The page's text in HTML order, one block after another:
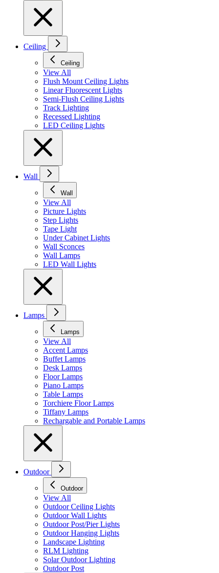
Ceiling
Ceiling
View All
Flush Mount Ceiling Lights
Linear Fluorescent Lights
Semi-Flush Ceiling Lights
Track Lighting
Recessed Lighting
LED Ceiling Lights
Wall
Wall
View All
Picture Lights
Step Lights
Tape Light
Under Cabinet Lights
Wall Sconces
Wall Lamps
LED Wall Lights
Lamps
Lamps
View All
Accent Lamps
Buffet Lamps
Desk Lamps
Floor Lamps
Piano Lamps
Table Lamps
Torchiere Floor Lamps
Tiffany Lamps
Rechargable and Portable Lamps
Outdoor
Outdoor
View All
Outdoor Ceiling Lights
Outdoor Wall Lights
Outdoor Post/Pier Lights
Outdoor Hanging Lights
Landscape Lighting
RLM Lighting
Solar Outdoor Lighting
Outdoor Post